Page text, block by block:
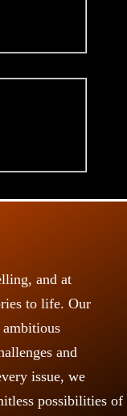
and at
to life. Our
ambitious
and
issue, we
possibilities of